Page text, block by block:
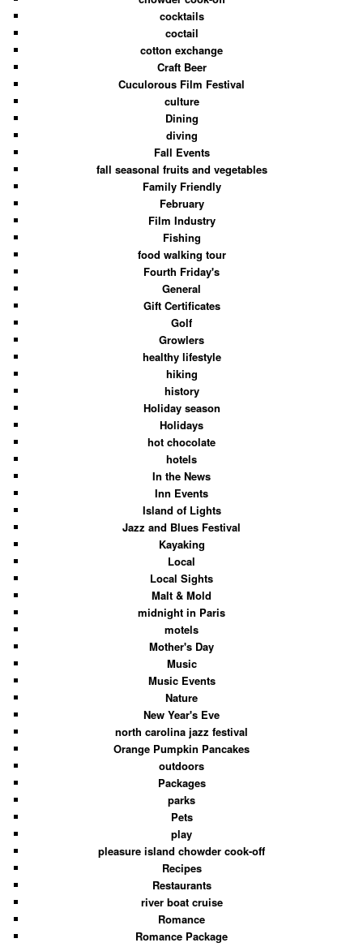
cocktails
coctail
cotton exchange
Craft Beer
Cuculorous Film Festival
culture
Dining
diving
Fall Events
fall seasonal fruits and vegetables
Family Friendly
February
Film Industry
Fishing
food walking tour
Fourth Friday's
General
Gift Certificates
Golf
Growlers
healthy lifestyle
hiking
history
Holiday season
Holidays
hot chocolate
hotels
In the News
Inn Events
Island of Lights
Jazz and Blues Festival
Kayaking
Local
Local Sights
Malt & Mold
midnight in Paris
motels
Mother's Day
Music
Music Events
Nature
New Year's Eve
north carolina jazz festival
Orange Pumpkin Pancakes
outdoors
Packages
parks
Pets
play
pleasure island chowder cook-off
Recipes
Restaurants
river boat cruise
Romance
Romance Package